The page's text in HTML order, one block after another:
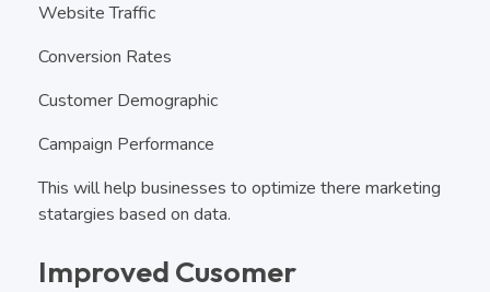
Website Traffic
Conversion Rates
Customer Demographic
Campaign Performance
This will help businesses to optimize there marketing
statargies based on data.
Improved Cusomer